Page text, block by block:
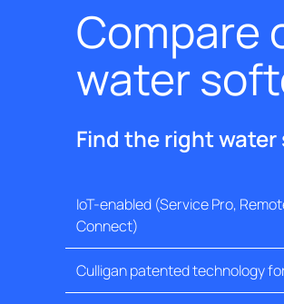
Compare
water
Find the right
IoT-enabled (Service Pro,
Connect)
Culligan patented technology